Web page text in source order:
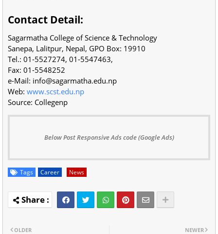
Contact Detail:
Sagarmatha College of Science & Technology
Sanepa, Lalitpur, Nepal, GPO Box: 19910
Tel.: 01-5527274, 01-5547463,
Fax: 01-5548252
e-Mail: info@sagarmatha.edu.np
Web: www.scst.edu.np
Source: Collegenp
Below Post Responsive Ads code (Google Ads)
Tags Career News
NEWER
OLDER